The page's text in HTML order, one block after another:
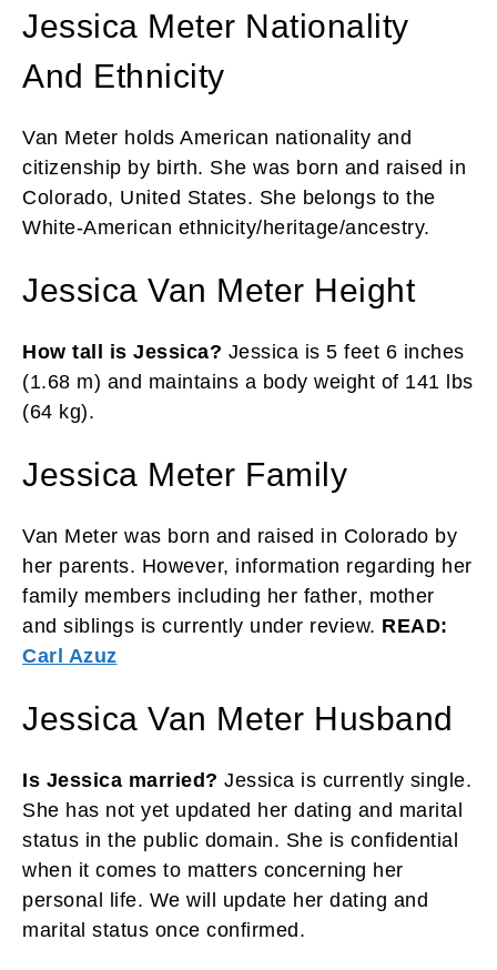
Jessica Meter Nationality
And Ethnicity
Van Meter holds American nationality and
citizenship by birth. She was born and raised in
Colorado, United States. She belongs to the
White-American ethnicity/heritage/ancestry.
Jessica Van Meter Height
How tall is Jessica? Jessica is 5 feet 6 inches
(1.68 m) and maintains a body weight of 141 lbs
(64 kg).
Jessica Meter Family
Van Meter was born and raised in Colorado by
her parents. However, information regarding her
family members including her father, mother
and siblings is currently under review. READ:
Carl Azuz
Jessica Van Meter Husband
Is Jessica married? Jessica is currently single.
She has not yet updated her dating and marital
status in the public domain. She is confidential
when it comes to matters concerning her
personal life. We will update her dating and
marital status once confirmed.